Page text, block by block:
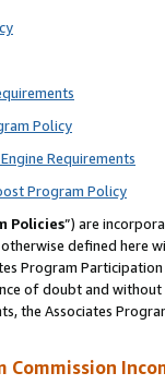
Policy
Requirements
Program Policy
Policies”) are
defined
Program
of doubt and
the Associates
Commission